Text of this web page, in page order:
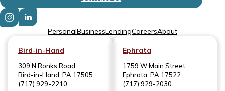
PersonalBusinessLendingCareersAbout
Bird-in-Hand
309 N Ronks Road
Bird-in-Hand, PA 17505
(717) 929-2210
Ephrata
1759 W Main Street
Ephrata, PA 17522
(717) 929-2030